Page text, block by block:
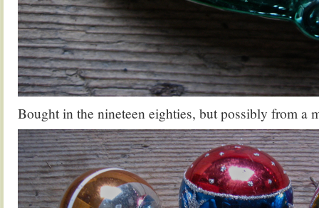
Bought in the nineteen eighties, but possibly from a